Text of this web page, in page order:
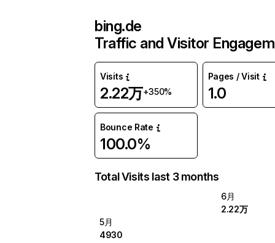
bing.de
Traffic and Visitor
Visits
2.22万+350%
Pages / Visit
1.0
Bounce Rate
100.0%
Total Visits last 3 months
6月
2.22万
5月
4930